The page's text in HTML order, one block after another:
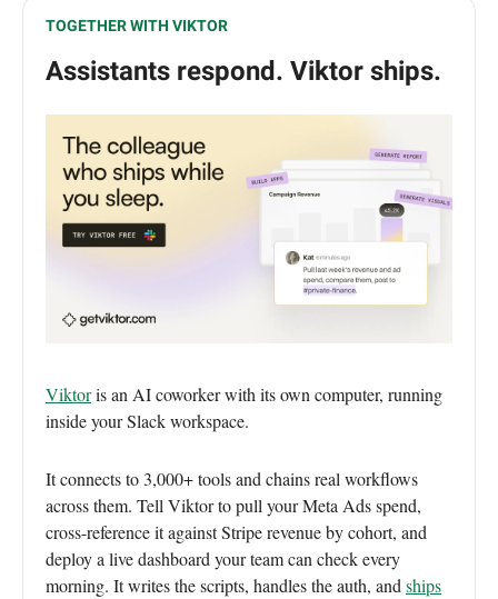
TOGETHER WITH VIKTOR
Assistants respond. Viktor ships.
Viktoris an AI coworker with its own computer, running
inside your Slack workspace.
It connects to 3,000+ tools and chains real workflows
across them. Tell Viktor to pull your Meta Ads spend,
cross-reference it against Stripe revenue by cohort, and
deploy a live dashboard your team can check every
morning. It writes the scripts, handles the auth, and ships